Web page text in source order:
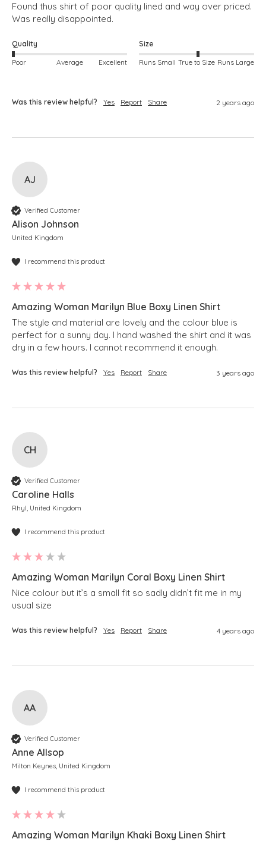
Found thus shirt of poor quality lined and way over priced.
Was really disappointed.
Quality
Poor Average Excellent
Size
Runs Small True to Size Runs Large
Was this review helpful? Yes Report Share 2 years ago
AJ
Verified Customer
Alison Johnson
United Kingdom
I recommend this product
Amazing Woman Marilyn Blue Boxy Linen Shirt
The style and material are lovely and the colour blue is
perfect for a sunny day. I hand washed the shirt and it was
dry in a few hours. I cannot recommend it enough.
Was this review helpful? Yes Report Share 3 years ago
CH
Verified Customer
Caroline Halls
Rhyl, United Kingdom
I recommend this product
Amazing Woman Marilyn Coral Boxy Linen Shirt
Nice colour but it’s a small fit so sadly didn’t fit me in my
usual size
Was this review helpful? Yes Report Share 4 years ago
AA
Verified Customer
Anne Allsop
Milton Keynes, United Kingdom
I recommend this product
Amazing Woman Marilyn Khaki Boxy Linen Shirt